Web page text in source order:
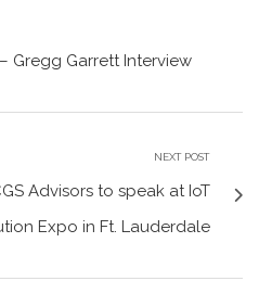
Gregg Garrett Interview
NEXT POST
Advisors to speak at IoT
Expo in Ft. Lauderdale